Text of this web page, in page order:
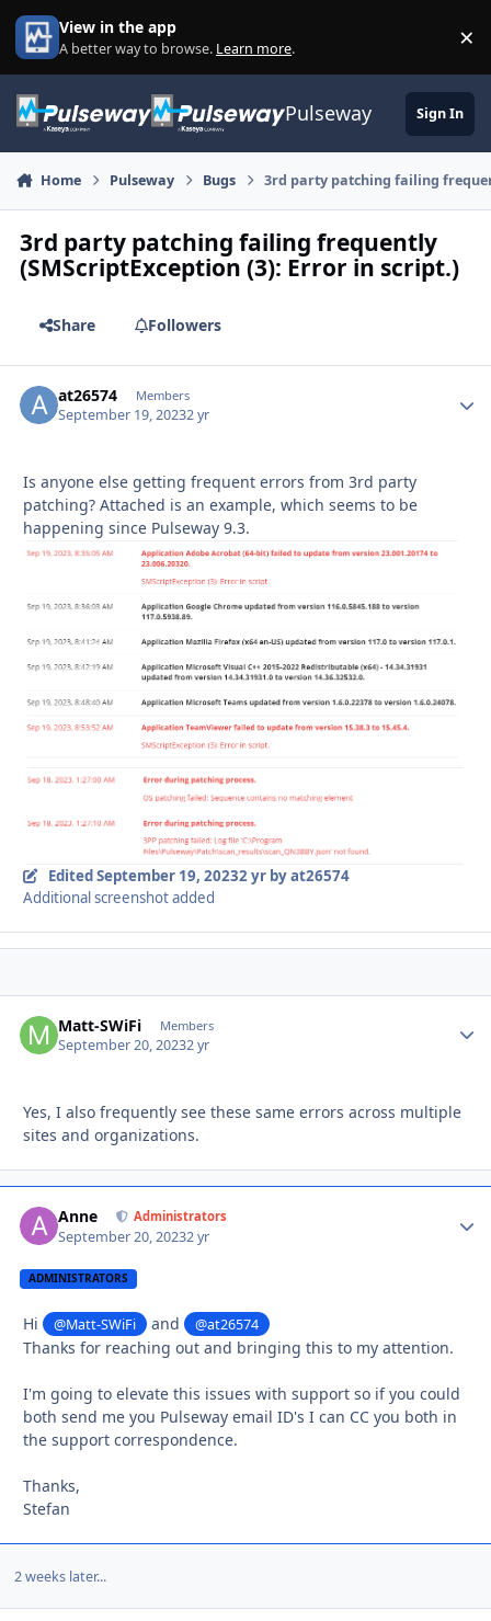
Skip to content
View in the app
A better way to browse. Learn more. ×
Pulseway Sign In
Home Pulseway Bugs 3rd party patching failing
3rd party patching failing frequently
(SMScriptException (3): Error in script.)
Share Followers
at26574 Members
September 19, 20232 yr
Is anyone else getting frequent errors from 3rd party
patching? Attached is an example, which seems to be
happening since Pulseway 9.3.
EditedSeptember 19, 20232 yrby at26574
Additional screenshot added
Matt-SWiFi Members
September 20, 20232 yr
Yes, I also frequently see these same errors across multiple
sites and organizations.
Anne Administrators
September 20, 20232 yr
ADMINISTRATORS
Hi @Matt-SWiFi and @at26574
Thanks for reaching out and bringing this to my attention.
I'm going to elevate this issues with support so if you could
both send me you Pulseway email ID's I can CC you both in
the support correspondence.
Thanks,
Stefan
2 weeks later...